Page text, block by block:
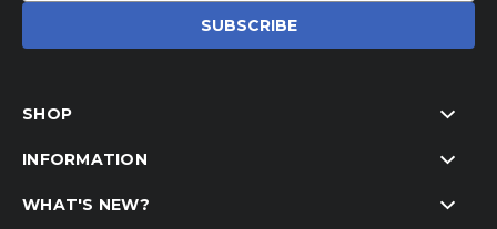
SHOP
INFORMATION
WHAT'S NEW?